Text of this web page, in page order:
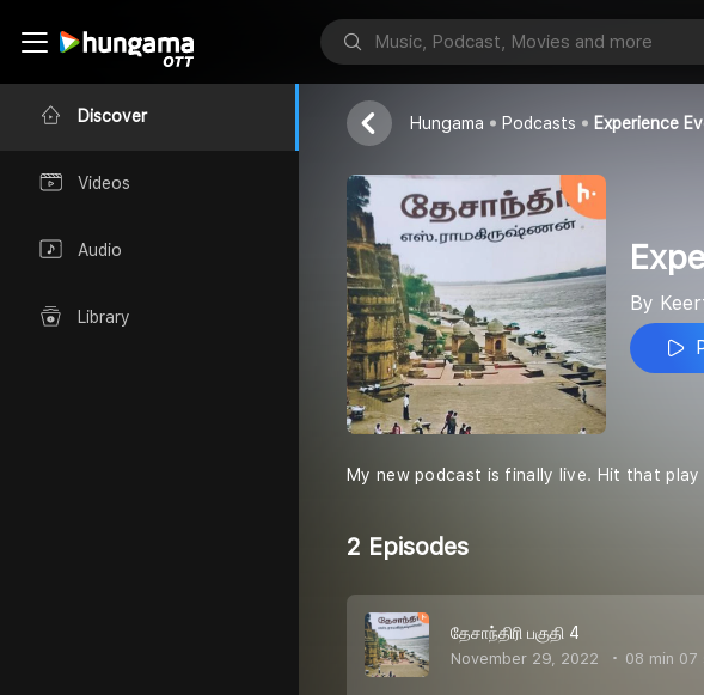
Discover
Videos
Audio
Library
Experience Everything
Keerthi
Hungama Podcasts Experience
By
My new podcast is finally live. Hit that
2 Episodes
தேசாந்திரி பகுதி 4
November 29, 2022 08 min 07